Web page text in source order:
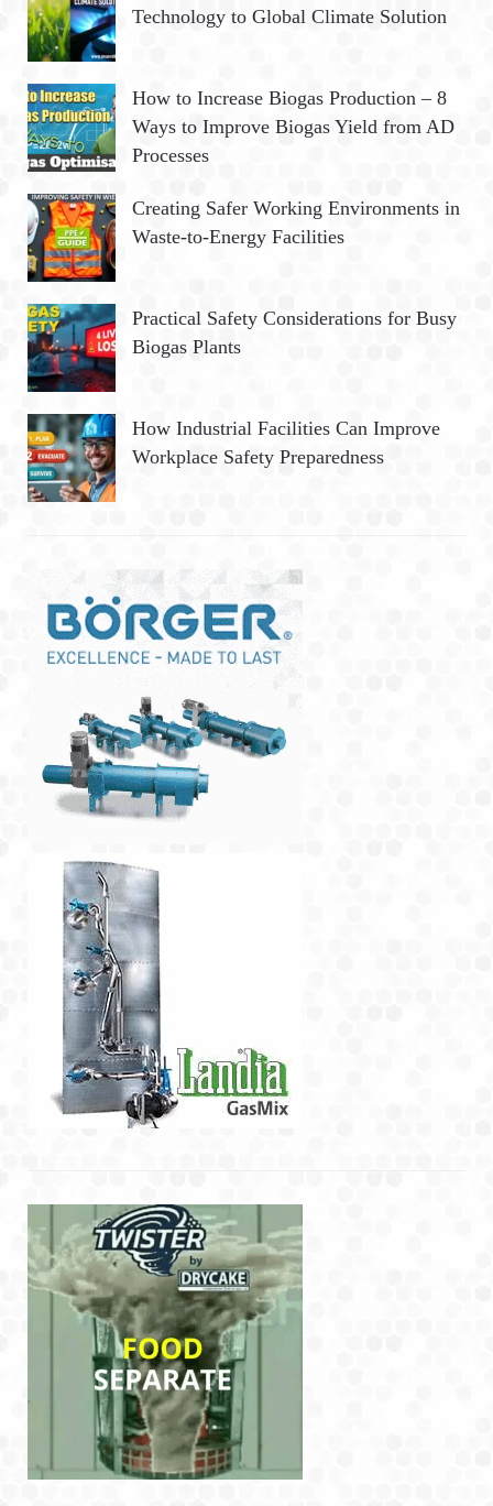
Technology to Global Climate Solution
How to Increase Biogas Production – 8
Ways to Improve Biogas Yield from AD
Processes
Creating Safer Working Environments in
Waste-to-Energy Facilities
Practical Safety Considerations for Busy
Biogas Plants
How Industrial Facilities Can Improve
Workplace Safety Preparedness